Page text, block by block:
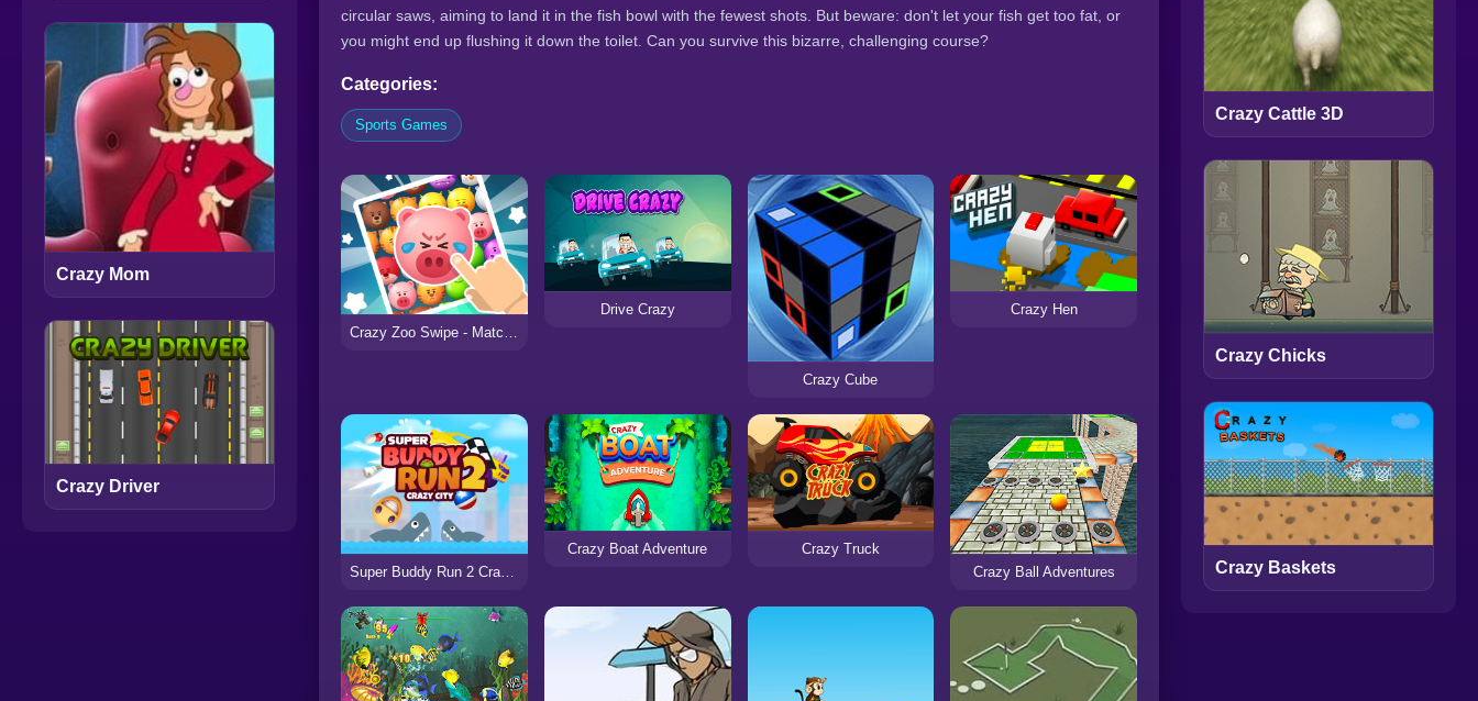
Crazy Mom
Crazy Driver
circular saws, aiming to land it in the fish bowl with the fewest shots. But beware: don't let your fish get too fat, or
you might end up flushing it down the toilet. Can you survive this bizarre, challenging course?
Categories:
Sports Games
Crazy Zoo Swipe - Match 3 Puzzle Game
Drive Crazy
Crazy Cube
Crazy Hen
Crazy Boat Adventure
Crazy Truck
Crazy Ball Adventures
Crazy Cattle 3D
Crazy Chicks
Crazy Baskets